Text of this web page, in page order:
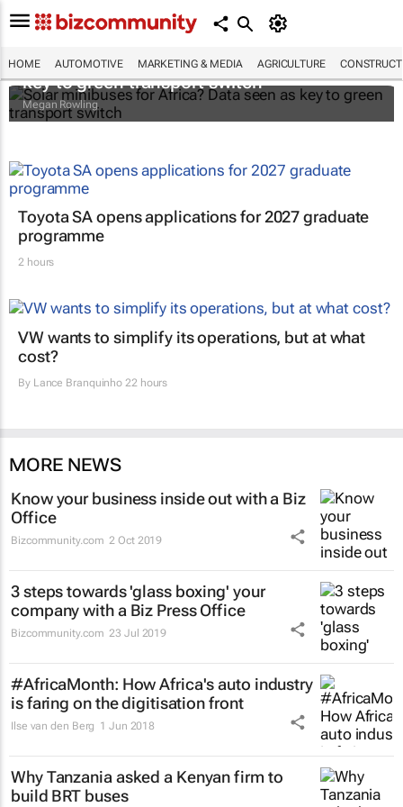
HOME AUTOMOTIVE MARKETING & MEDIA AGRICULTURE
Solar minibuses for Africa? Data seen as
key to green transport switch
Megan Rowling
Toyota SA opens applications for 2027 graduate
programme
2 hours
VW wants to simplify its operations, but at what
cost?
By Lance Branquinho 22 hours
MORE NEWS
Know your business inside out with a Biz
Office
Bizcommunity.com 2 Oct 2019
3 steps towards 'glass boxing' your
company with a Biz Press Office
Bizcommunity.com 23 Jul 2019
#AfricaMonth: How Africa's auto industry
is faring on the digitisation front
Ilse van den Berg 1 Jun 2018
Why Tanzania asked a Kenyan firm to
build BRT buses